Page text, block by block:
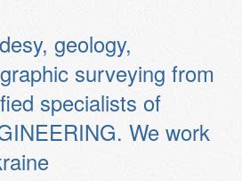
geology,
surveying from
specialists of
We work